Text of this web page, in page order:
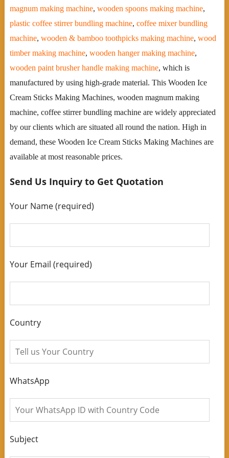
magnum making machine, wooden spoons making machine,
plastic coffee stirrer bundling machine, coffee mixer bundling
machine, wooden & bamboo toothpicks making machine, wood
timber making machine, wooden hanger making machine,
wooden paint brusher handle making machine, which is
manufactured by using high-grade material. This Wooden Ice
Cream Sticks Making Machines, wooden magnum making
machine, coffee stirrer bundling machine are widely appreciated
by our clients which are situated all round the nation. High in
demand, these Wooden Ice Cream Sticks Making Machines are
available at most reasonable prices.
Send Us Inquiry to Get Quotation
Your Name (required)
Your Email (required)
Country
WhatsApp
Subject